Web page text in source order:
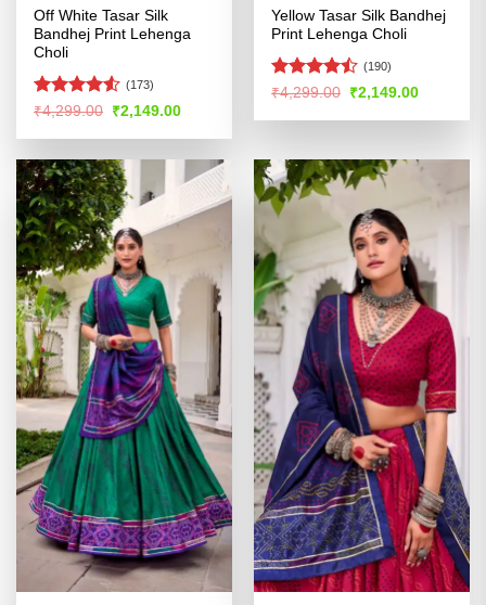
Off White Tasar Silk
Bandhej Print Lehenga
Choli
Rated
of 5
(173)
₹4,299.00 Original
price
was:
₹2,149.00Current
is:
Yellow Tasar Silk Bandhej
Print Lehenga Choli
Rated
of 5
(190)
₹4,299.00 Original
price
was:
₹2,149.00Current
is: